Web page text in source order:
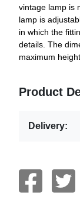
vintage lamp is
lamp is
in which the
details. The
maximum
Product
Delivery: